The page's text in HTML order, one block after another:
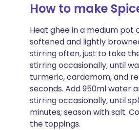
How to make
Heat ghee in a medium pot
softened and lightly
stirring often, just to take
stirring occasionally, until
turmeric, cardamom, and
seconds. Add 950ml water
stirring occasionally, until
minutes; season with salt.
the toppings.